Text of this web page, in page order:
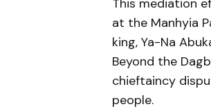
at the Manhyia
king, Ya-Na
Beyond the
chieftaincy
people.